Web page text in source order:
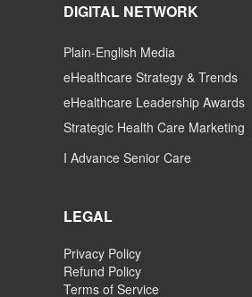
DIGITAL NETWORK
Plain-English Media
eHealthcare Strategy & Trends
eHealthcare Leadership Awards
Strategic Health Care Marketing
I Advance Senior Care
LEGAL
Privacy Policy
Refund Policy
Terms of Service